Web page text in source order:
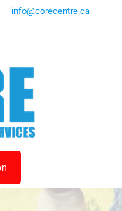
info@corecentre.ca